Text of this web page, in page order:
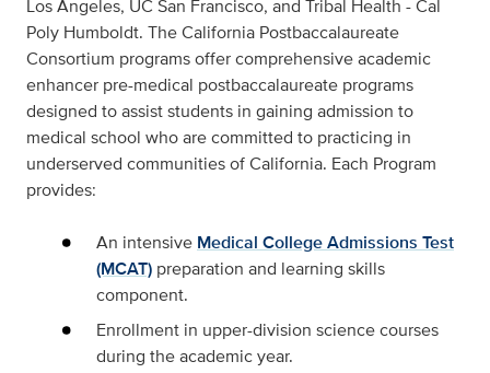
Los Angeles, UC San Francisco, and Tribal Health - Cal
Poly Humboldt. The California Postbaccalaureate
Consortium programs offer comprehensive academic
enhancer pre-medical postbaccalaureate programs
designed to assist students in gaining admission to
medical school who are committed to practicing in
underserved communities of California. Each Program
provides:
An intensive Medical College Admissions Test
(MCAT) preparation and learning skills
component.
Enrollment in upper-division science courses
during the academic year.